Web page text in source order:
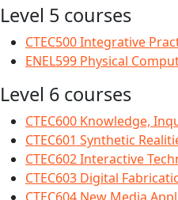
Level 5 courses
CTEC500 Integrative
ENEL599 Physical
Level 6 courses
CTEC600 Knowledge,
CTEC601 Synthetic
CTEC602 Interactive
CTEC603 Digital